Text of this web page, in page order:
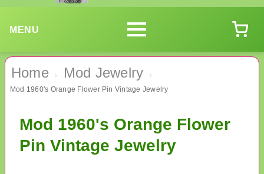
MENU
Home › Mod Jewelry ›
Mod 1960's Orange Flower Pin Vintage Jewelry
Mod 1960's Orange Flower
Pin Vintage Jewelry